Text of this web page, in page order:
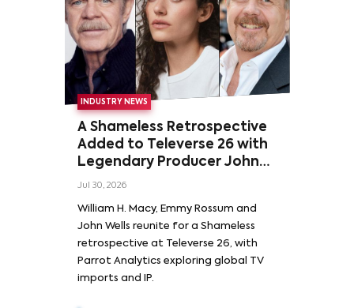
INDUSTRY NEWS
A Shameless Retrospective
Added to Televerse 26 with
Legendary Producer John
Wells and Series’ Stars
Rossum
Jul 30, 2026
William H. Macy, Emmy Rossum and
John Wells reunite for a Shameless
retrospective at Televerse 26, with
Parrot Analytics exploring global TV
imports and IP.